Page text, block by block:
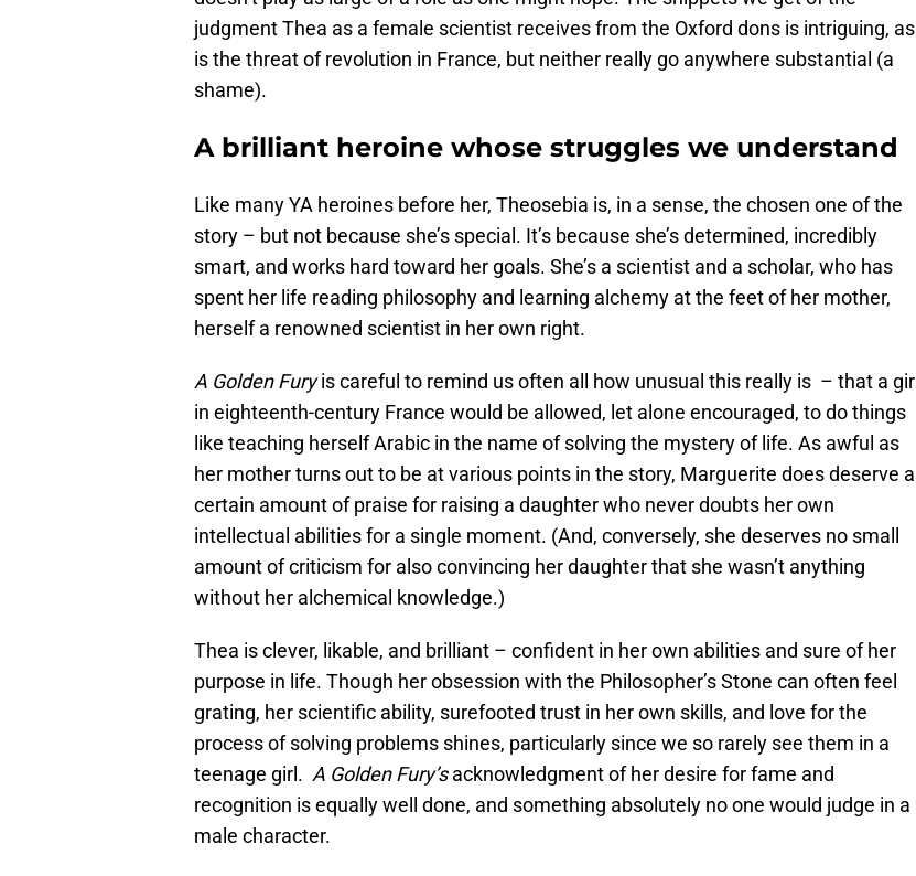
judgment Thea as a female scientist receives from the Oxford dons is intriguing, as
is the threat of revolution in France, but neither really go anywhere substantial (a
shame).
A brilliant heroine whose struggles we understand
Like many YA heroines before her, Theosebia is, in a sense, the chosen one of the
story – but not because she’s special. It’s because she’s determined, incredibly
smart, and works hard toward her goals. She’s a scientist and a scholar, who has
spent her life reading philosophy and learning alchemy at the feet of her mother,
herself a renowned scientist in her own right.
A Golden Furyis careful to remind us often all how unusual this really is – that a girl
in eighteenth-century France would be allowed, let alone encouraged, to do things
like teaching herself Arabic in the name of solving the mystery of life. As awful as
her mother turns out to be at various points in the story, Marguerite does deserve a
certain amount of praise for raising a daughter who never doubts her own
intellectual abilities for a single moment. (And, conversely, she deserves no small
amount of criticism for also convincing her daughter that she wasn’t anything
without her alchemical knowledge.)
Thea is clever, likable, and brilliant – confident in her own abilities and sure of her
purpose in life. Though her obsession with the Philosopher’s Stone can often feel
grating, her scientific ability, surefooted trust in her own skills, and love for the
process of solving problems shines, particularly since we so rarely see them in a
teenage girl. A Golden Fury’sacknowledgment of her desire for fame and
recognition is equally well done, and something absolutely no one would judge in a
male character.